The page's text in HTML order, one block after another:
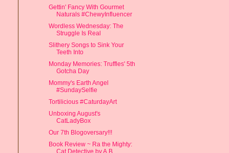
Gettin' Fancy With Gourmet
Naturals #ChewyInfluencer
Wordless Wednesday: The
Struggle Is Real
Slithery Songs to Sink Your
Teeth Into
Monday Memories: Truffles' 5th
Gotcha Day
Mommy's Earth Angel
#SundaySelfie
Tortilicious #CaturdayArt
Unboxing August's
CatLadyBox
Our 7th Blogoversary!!!
Book Review ~ Ra the Mighty:
Cat Detective by A.B....